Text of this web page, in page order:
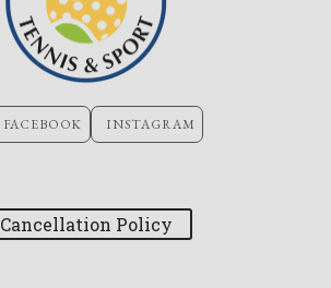
FACEBOOK INSTAGRAM
Cancellation Policy